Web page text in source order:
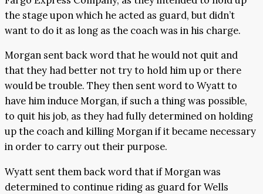
the stage upon which he acted as guard, but didn’t
want to do it as long as the coach was in his charge.
Morgan sent back word that he would not quit and
that they had better not try to hold him up or there
would be trouble. They then sent word to Wyatt to
have him induce Morgan, if such a thing was possible,
to quit his job, as they had fully determined on holding
up the coach and killing Morgan if it became necessary
in order to carry out their purpose.
Wyatt sent them back word that if Morgan was
determined to continue riding as guard for Wells